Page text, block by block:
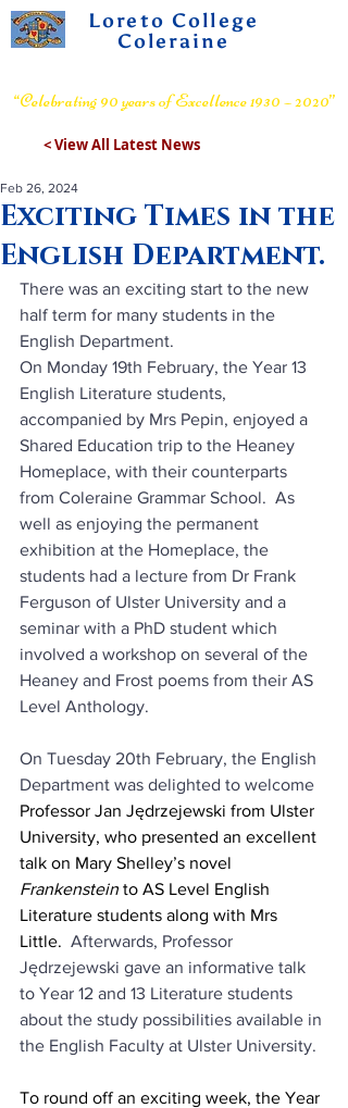
Loreto College
Coleraine
“Celebrating 90 years of Excellence 1930 – 2020”
< View All Latest News
Exciting Times in the
English Department.
Feb 26, 2024
There was an exciting start to the new
half term for many students in the
English Department.
On Monday 19th February, the Year 13
English Literature students,
accompanied by Mrs Pepin, enjoyed a
Shared Education trip to the Heaney
Homeplace, with their counterparts
from Coleraine Grammar School.  As
well as enjoying the permanent
exhibition at the Homeplace, the
students had a lecture from Dr Frank
Ferguson of Ulster University and a
seminar with a PhD student which
involved a workshop on several of the
Heaney and Frost poems from their AS
Level Anthology.
On Tuesday 20th February, the English
Department was delighted to welcome
Professor Jan Jędrzejewski from Ulster
University, who presented an excellent
talk on Mary Shelley’s novel
Frankenstein to AS Level English
Literature students along with Mrs
Little. Afterwards, Professor
Jędrzejewski gave an informative talk
to Year 12 and 13 Literature students
about the study possibilities available in
the English Faculty at Ulster University.
To round off an exciting week, the Year